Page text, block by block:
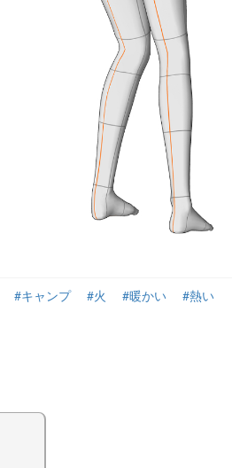
#キャンプ #火 #暖かい
#熱い